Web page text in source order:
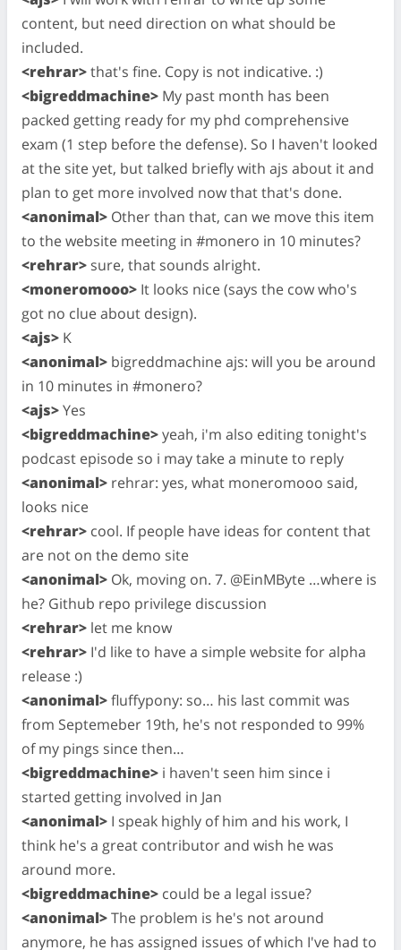
content, but need direction on what should be
included.
<rehrar>that's fine. Copy is not indicative. :)
<bigreddmachine> My past month has been
packed getting ready for my phd comprehensive
exam (1 step before the defense). So I haven't looked
at the site yet, but talked briefly with ajs about it and
plan to get more involved now that that's done.
<anonimal> Other than that, can we move this item
to the website meeting in #monero in 10 minutes?
<rehrar> sure, that sounds alright.
<moneromooo> It looks nice (says the cow who's
got no clue about design).
<ajs> K
<anonimal> bigreddmachine ajs: will you be around
in 10 minutes in #monero?
<ajs>Yes
<bigreddmachine>yeah, i'm also editing tonight's
podcast episode so i may take a minute to reply
<anonimal> rehrar: yes, what moneromooo said,
looks nice
<rehrar> cool. If people have ideas for content that
are not on the demo site
<anonimal> Ok, moving on. 7. @EinMByte …where is
he? Github repo privilege discussion
<rehrar> let me know
<rehrar> I'd like to have a simple website for alpha
release :)
<anonimal>fluffypony: so… his last commit was
from Septemeber 19th, he's not responded to 99%
of my pings since then…
<bigreddmachine> i haven't seen him since i
started getting involved in Jan
<anonimal> I speak highly of him and his work, I
think he's a great contributor and wish he was
around more.
<bigreddmachine> could be a legal issue?
<anonimal>The problem is he's not around
anymore, he has assigned issues of which I've had to